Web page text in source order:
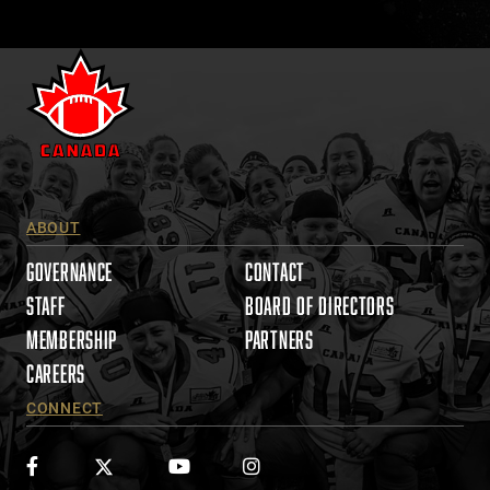
U
s
e
.
P
l
e
a
s
e
l
e
a
v
t
ABOUT
GOVERNANCE
STAFF
MEMBERSHIP
CAREERS
CONTACT
BOARD OF DIRECTORS
PARTNERS
CONNECT